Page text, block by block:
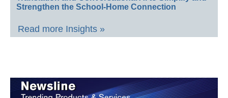
Strengthen the School-Home Connection
Read more Insights »